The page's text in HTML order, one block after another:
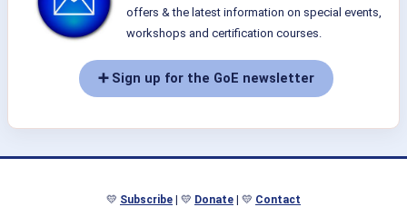
offers & the latest information on special events,
workshops and certification courses.
➕ Sign up for the GoE newsletter
💛 Subscribe | 💛 Donate | 💛 Contact